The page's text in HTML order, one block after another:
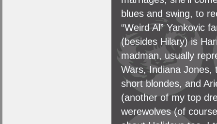
blues and swing, to
“Weird Al” Yankovic
(besides Hilary) is
madman, usually
Wars, Indiana Jones,
short blondes, and
(another of my top
werewolves (of